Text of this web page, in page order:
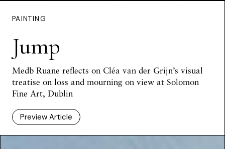
PAINTING
Jump
Medb Ruane reflects on Cléa van der Grijn’s visual
treatise on loss and mourning on view at Solomon
Fine Art, Dublin
Preview Article